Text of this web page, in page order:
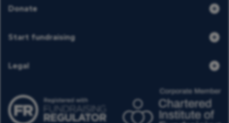
Donate
Start fundraising
Legal